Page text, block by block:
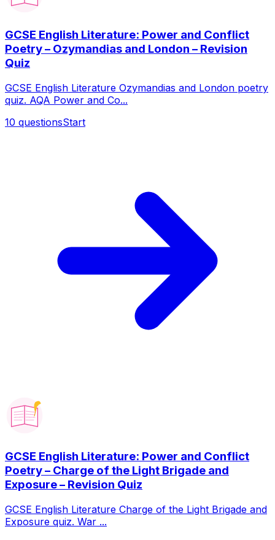
GCSE English Literature: Power and Conflict
Poetry – Ozymandias and London – Revision
Quiz
GCSE English Literature Ozymandias and London poetry
quiz. AQA Power and Co...
10 questionsStart
GCSE English Literature: Power and Conflict
Poetry – Charge of the Light Brigade and
Exposure – Revision Quiz
GCSE English Literature Charge of the Light Brigade and
Exposure quiz. War ...